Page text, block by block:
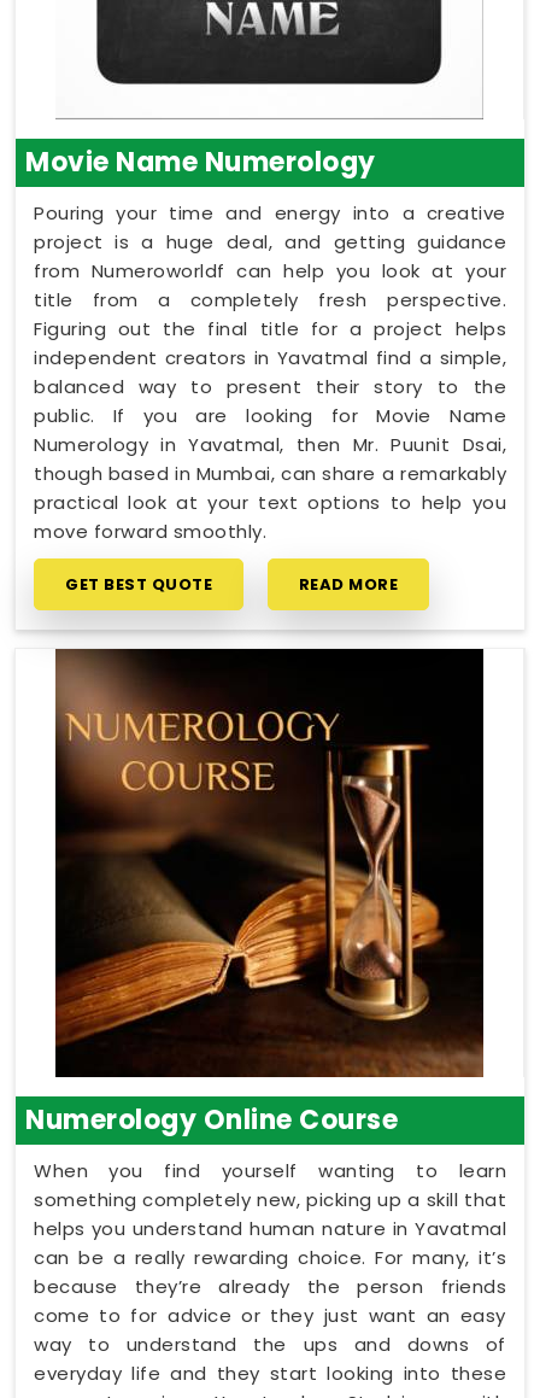
Movie Name Numerology
Pouring your time and energy into a creative
project is a huge deal, and getting guidance
from Numeroworldf can help you look at your
title from a completely fresh perspective.
Figuring out the final title for a project helps
independent creators in Yavatmal find a simple,
balanced way to present their story to the
public. If you are looking for Movie Name
Numerology in Yavatmal, then Mr. Puunit Dsai,
though based in Mumbai, can share a remarkably
practical look at your text options to help you
move forward smoothly.
GET BEST QUOTE READ MORE
Numerology Online Course
When you find yourself wanting to learn
something completely new, picking up a skill that
helps you understand human nature in Yavatmal
can be a really rewarding choice. For many, it’s
because they’re already the person friends
come to for advice or they just want an easy
way to understand the ups and downs of
everyday life and they start looking into these